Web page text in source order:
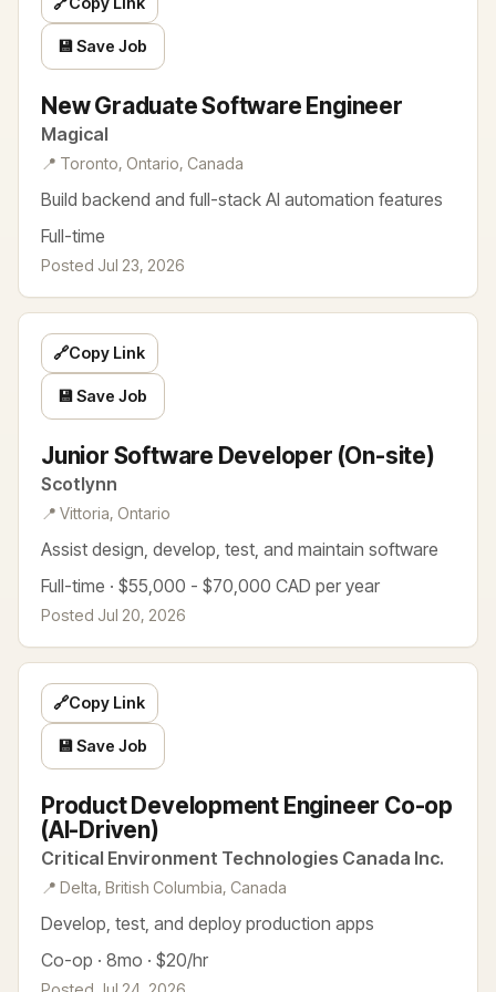
New Graduate Software Engineer
Magical
📍 Toronto, Ontario, Canada
Build backend and full-stack AI automation features
Full-time
Posted Jul 23, 2026
💾 Save Job
Junior Software Developer (On-site)
Scotlynn
📍 Vittoria, Ontario
Assist design, develop, test, and maintain software
Full-time · $55,000 - $70,000 CAD per year
Posted Jul 20, 2026
🔗Copy Link
💾 Save Job
Product Development Engineer Co-op
(AI-Driven)
Critical Environment Technologies Canada Inc.
📍 Delta, British Columbia, Canada
Develop, test, and deploy production apps
Co-op · 8mo · $20/hr
🔗Copy Link
💾 Save Job